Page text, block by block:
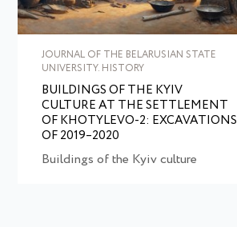
JOURNAL OF THE BELARUSIAN STATE
UNIVERSITY. HISTORY
BUILDINGS OF THE KYIV
CULTURE AT THE SETTLEMENT
OF KHOTYLEVO-2: EXCAVATIONS
OF 2019–2020
Buildings of the Kyiv culture